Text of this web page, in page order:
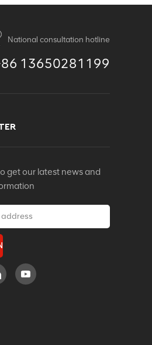
National consultation hotline
13650281199
get our latest news and